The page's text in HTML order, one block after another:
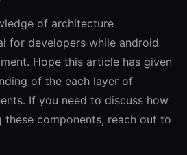
of architecture
for developers while android
Hope this article has given
of the each layer of
If you need to discuss how
these components, reach out to